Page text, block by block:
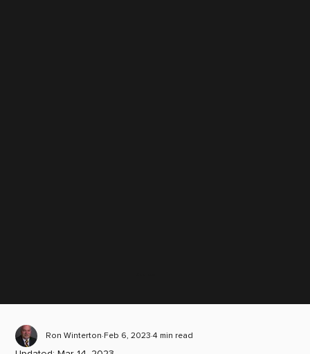
Ron Winterton Feb 6, 2023 4 min read